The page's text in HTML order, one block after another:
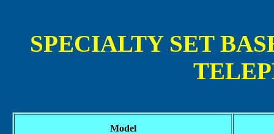
SPECIALTY SET
Model